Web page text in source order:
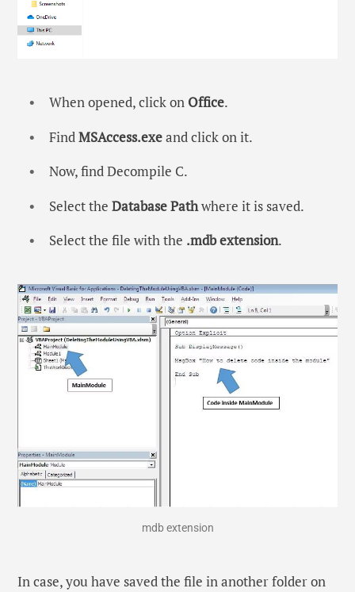
When opened, click on Office.
FindMSAccess.exeand click on it.
Now, find Decompile C.
Select the Database Pathwhere it is saved.
Select the file with the .mdb extension.
mdb extension
In case, you have saved the file in another folder on